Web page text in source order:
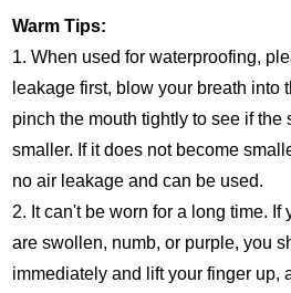
Warm Tips:
1. When used for waterproofing,
leakage first, blow your breath into
pinch the mouth tightly to see if the
smaller. If it does not become
no air leakage and can be used.
2. It can't be worn for a long time. If
are swollen, numb, or purple, you
immediately and lift your finger up,